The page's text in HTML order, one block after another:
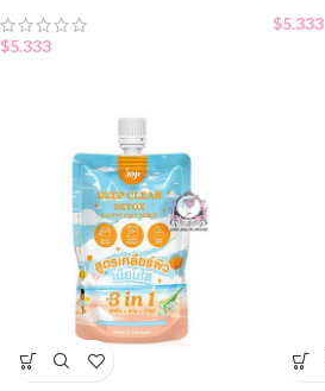
$5.333
$5.333